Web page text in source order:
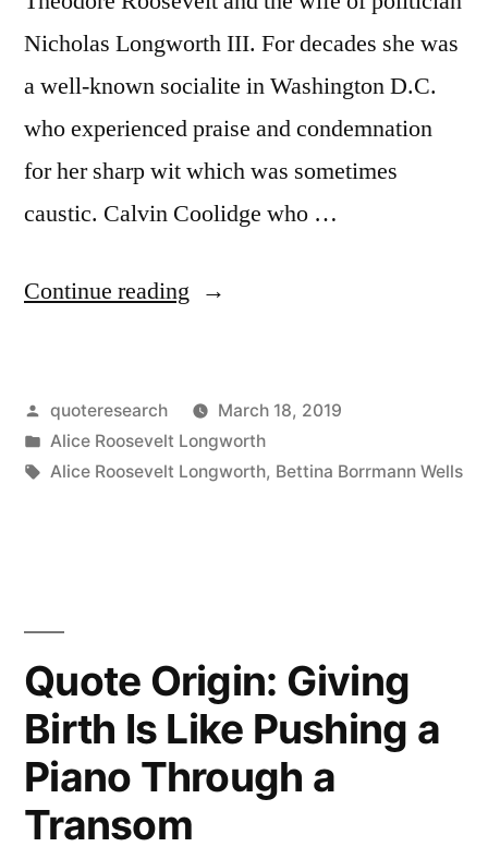
Nicholas Longworth III. For decades she was
a well-known socialite in Washington D.C.
who experienced praise and condemnation
for her sharp wit which was sometimes
caustic. Calvin Coolidge who …
Continue reading “Quote
Only
Trouble
He
Was
on
a
Posted
by
quoteresearch
March 18, 2019
Posted
in
Alice Roosevelt Longworth
Tags:
Alice Roosevelt Longworth, Bettina Borrmann Wells
Quote Origin: Giving
Birth Is Like Pushing a
Piano Through a
Transom